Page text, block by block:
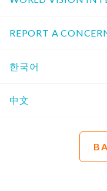
REPORT A
한국어
中文